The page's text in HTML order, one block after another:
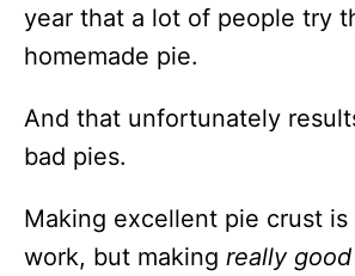
year that a lot of people try
homemade pie.
And that unfortunately
bad pies.
Making excellent pie crust
work, but making really good